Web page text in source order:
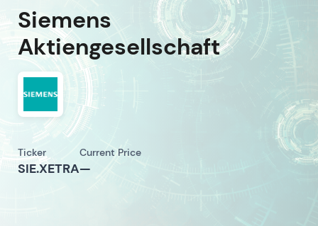
Siemens
Aktiengesellschaft
Ticker
SIE.XETRA
Current Price
—